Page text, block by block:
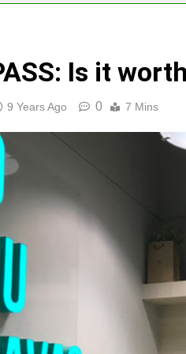
Is it
9 Years Ago 0 7 Mins